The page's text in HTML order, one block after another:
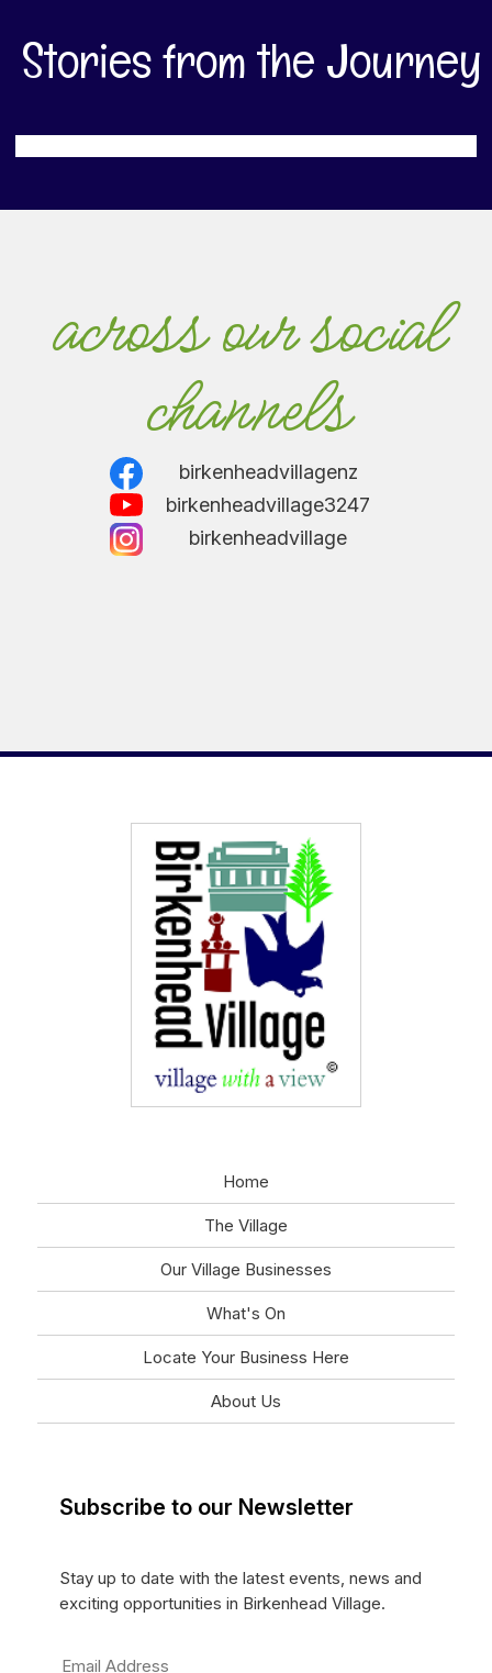
Stories from the Journey
across our social
channels
birkenheadvillagenz
birkenheadvillage3247
birkenheadvillage
Home
The Village
Our Village Businesses
What's On
Locate Your Business Here
About Us
Subscribe to our Newsletter
Stay up to date with the latest events, news and
exciting opportunities in Birkenhead Village.